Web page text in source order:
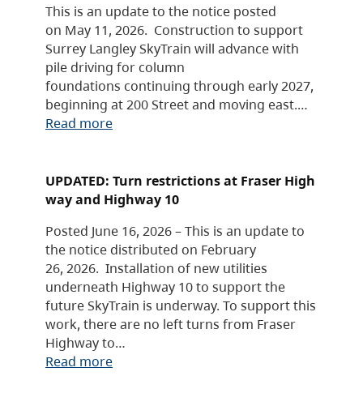
This is an update to the notice posted
on May 11, 2026. Construction to support
Surrey Langley SkyTrain will advance with
pile driving for column
foundations continuing through early 2027,
beginning at 200 Street and moving east.…
Read more
UPDATED: Turn restrictions at Fraser High
way and Highway 10
Posted June 16, 2026 – This is an update to
the notice distributed on February
26, 2026. Installation of new utilities
underneath Highway 10 to support the
future SkyTrain is underway. To support this
work, there are no left turns from Fraser
Highway to…
Read more